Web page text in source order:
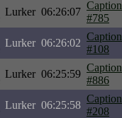
Lurker 06:26:07
Caption
#785
Lurker 06:26:02
Caption
#108
Lurker 06:25:59
Caption
#886
Lurker 06:25:58
Caption
#208